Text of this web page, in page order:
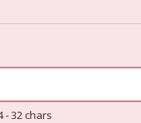
- 32 chars